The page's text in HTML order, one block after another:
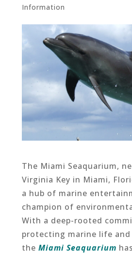
Information
The Miami Seaquarium,
Virginia Key in Miami,
a hub of marine
champion of
With a deep-rooted
protecting marine life
the Miami Seaquarium